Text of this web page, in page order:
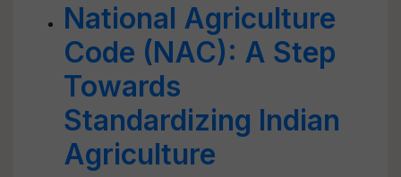
National Agriculture
Code (NAC): A Step
Towards
Standardizing Indian
Agriculture